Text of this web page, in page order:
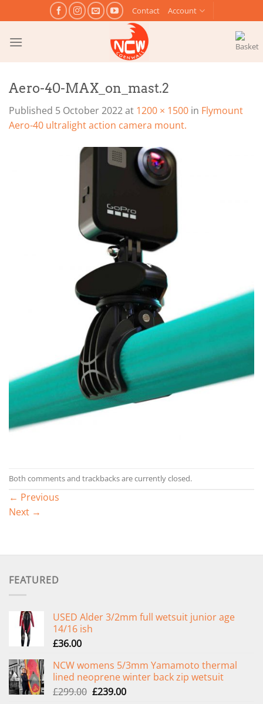
to
content
Contact Account
Aero-40-MAX_on_mast.2
Published 5 October 2022at 1200 × 1500 in Flymount
Aero-40 ultralight action camera mount.
Both comments and trackbacks are currently closed.
← Previous
Next →
FEATURED
USED Alder 3/2mm full wetsuit junior age
14/16 ish
£36.00
NCW womens 5/3mm Yamamoto thermal
lined neoprene winter back zip wetsuit
£299.00 Original
£239.00Current